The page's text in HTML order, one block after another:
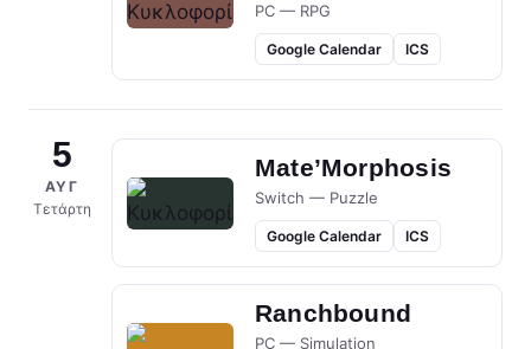
PC — RPG
Google Calendar ICS
5
ΑΥΓ
Τετάρτη
Mate’Morphosis
Switch — Puzzle
Google Calendar ICS
Ranchbound
PC — Simulation